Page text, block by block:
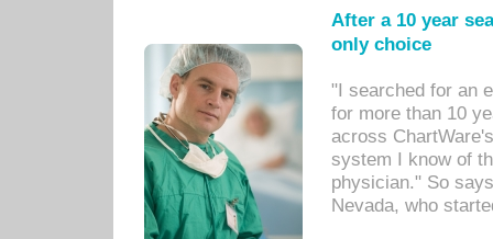
After a 10 year
only choice
"I searched for an
for more than 10
across
system I know of
physician." So
Nevada, who